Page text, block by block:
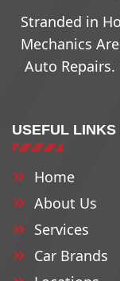
Stranded in
Mechanics
Auto
USEFUL LINKS
Home
About Us
Services
Car Brands